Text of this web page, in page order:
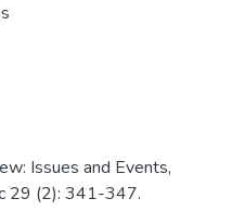
Issues and Events,
29 (2): 341-347.